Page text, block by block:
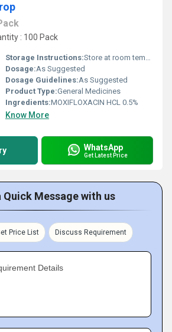
: 100 Pack
Storage Instructions:Store at room temperature
Dosage:As Suggested
Dosage Guidelines:As Suggested
Product Type:General Medicines
Ingredients:MOXIFLOXACIN HCL 0.5%
Know More
WhatsApp
Get Latest Price
Quick Message with us
Price List Discuss Requirement
Details